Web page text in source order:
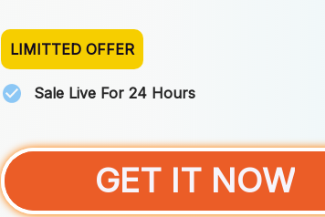
LIMITTED OFFER
Sale Live For 24 Hours
GET IT NOW